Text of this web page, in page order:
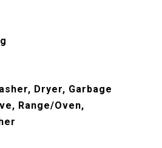
Dryer, Garbage
Range/Oven,